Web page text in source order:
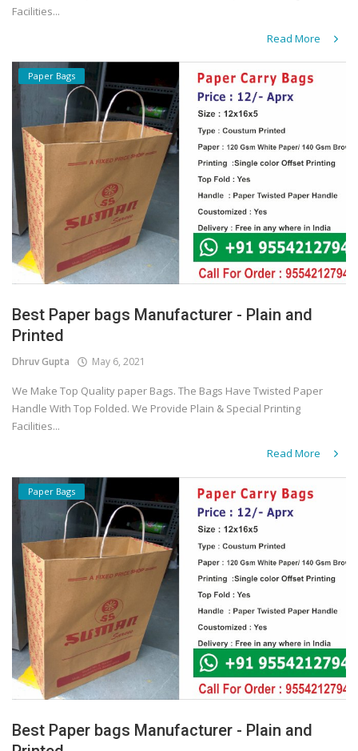
Facilities...
Read More
Paper Bags
Best Paper bags Manufacturer - Plain and
Printed
Dhruv Gupta May 6, 2021
We Make Top Quality paper Bags. The Bags Have Twisted Paper
Handle With Top Folded. We Provide Plain & Special Printing
Facilities...
Read More
Paper Bags
Best Paper bags Manufacturer - Plain and